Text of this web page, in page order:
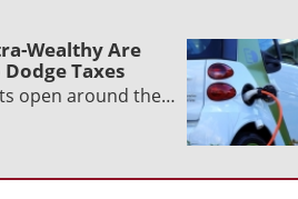
Wealthy Are
Taxes
open around the…